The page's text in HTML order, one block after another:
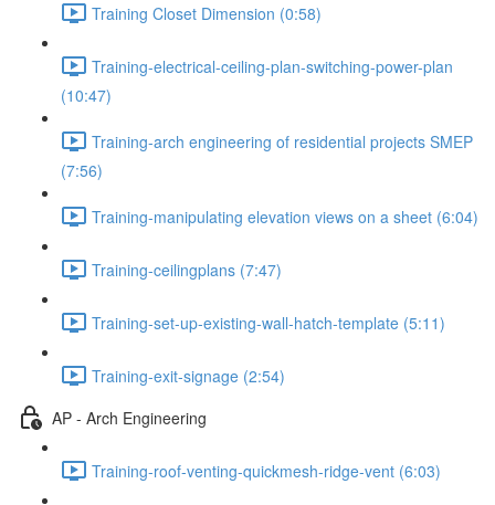
Training Closet Dimension (0:58)
Training-electrical-ceiling-plan-switching-power-plan
(10:47)
Training-arch engineering of residential projects SMEP
(7:56)
Training-manipulating elevation views on a sheet (6:04)
Training-ceilingplans (7:47)
Training-set-up-existing-wall-hatch-template (5:11)
Training-exit-signage (2:54)
AP - Arch Engineering
Training-roof-venting-quickmesh-ridge-vent (6:03)